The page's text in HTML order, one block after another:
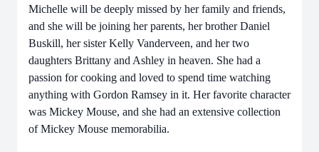
Michelle will be deeply missed by her family and friends,
and she will be joining her parents, her brother Daniel
Buskill, her sister Kelly Vanderveen, and her two
daughters Brittany and Ashley in heaven. She had a
passion for cooking and loved to spend time watching
anything with Gordon Ramsey in it. Her favorite character
was Mickey Mouse, and she had an extensive collection
of Mickey Mouse memorabilia.